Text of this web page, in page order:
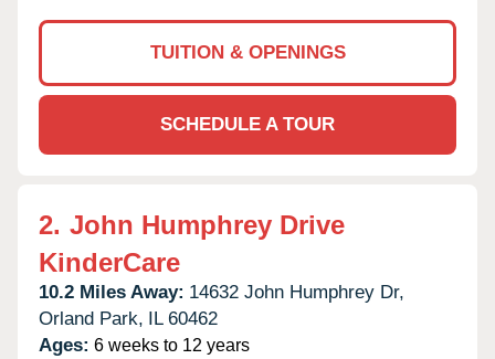
TUITION & OPENINGS
SCHEDULE A TOUR
2. John Humphrey Drive
KinderCare
10.2 Miles Away: 14632 John Humphrey Dr,
Orland Park, IL 60462
Ages: 6 weeks to 12 years